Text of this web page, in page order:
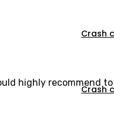
Crash
Crash
highly recommend